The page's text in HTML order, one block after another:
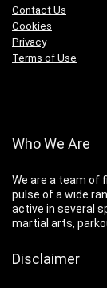
Contact Us
Cookies
Privacy
Terms of Use
Who We Are
We are a team of
pulse of a wide
active in several
martial arts,
Disclaimer